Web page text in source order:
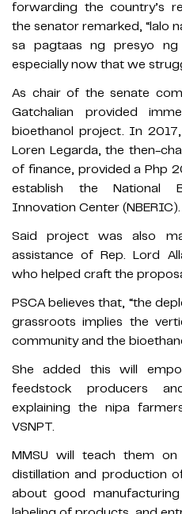
forwarding the country’s
the senator remarked, “lalo
sa pagtaas ng presyo
especially now that we
As chair of the senate
Gatchalian provided
bioethanol project. In
Loren Legarda, the then-
of finance, provided a Php
establish the National
Innovation Center (NBERIC).
Said project was also
assistance of Rep. Lord
who helped craft the
PSCA believes that, “the
grassroots implies the
community and the
She added this will
feedstock producers
explaining the nipa
VSNPT.
MMSU will teach them
distillation and production
about good manufacturing